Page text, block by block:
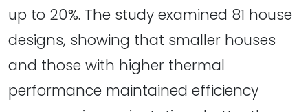
up to 20%. The study examined 81 house
designs, showing that smaller houses
and those with higher thermal
performance maintained efficiency